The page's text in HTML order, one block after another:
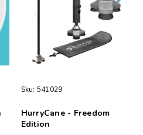
Sku: 541029
HurryCane - Freedom
Edition